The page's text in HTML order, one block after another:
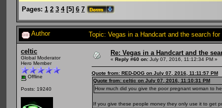
Pages: 1 2 3 4[5] 6 7
Author Topic: Vegas in a Handcart and the search
celtic
Global Moderator
Hero Member
Offline
Posts: 19240
Re: Vegas in a Handcart and the
« Reply #60 on: July 07, 2016, 11:12:34 PM »
Quote from: RED-DOG on July 07, 2016, 11:11:57 PM
Quote from: celtic on July 07, 2016, 11:10:31 PM
How much did you give the poor pregnant woman to
If you give these people money they only use it to get